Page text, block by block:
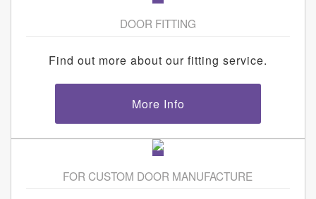
DOOR FITTING
Find out more about our fitting service.
More Info
FOR CUSTOM DOOR MANUFACTURE